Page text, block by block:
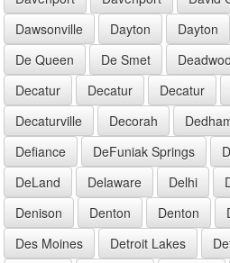
Dawsonville
Dayton Dayton
De Queen
De Smet
Decatur
Decatur Decatur
Decaturville
Decorah
Defiance
DeFuniak Springs
DeLand
Delaware Delhi
Denison
Denton Denton
Des Moines
Detroit Lakes